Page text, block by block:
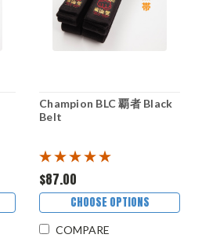
Champion BLC 覇者 Black
Belt
$87.00
CHOOSE OPTIONS
COMPARE